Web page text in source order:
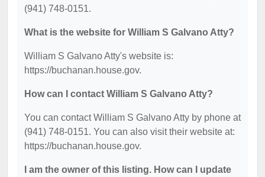
(941) 748-0151.
What is the website for William S Galvano Atty?
William S Galvano Atty's website is:
https://buchanan.house.gov.
How can I contact William S Galvano Atty?
You can contact William S Galvano Atty by phone at
(941) 748-0151. You can also visit their website at:
https://buchanan.house.gov.
I am the owner of this listing. How can I update